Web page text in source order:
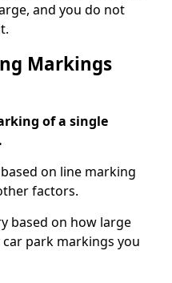
and you do not
Markings
of a single
on line marking
factors.
based on how large
park markings you